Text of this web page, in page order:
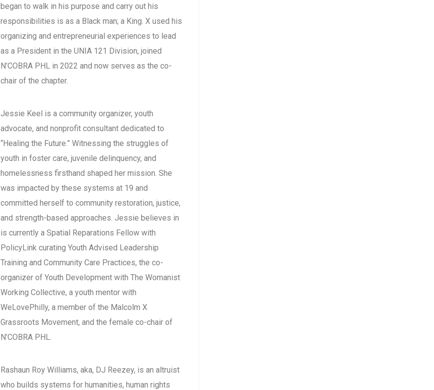
began to walk in his purpose and carry out his
responsibilities is as a Black man; a King. X used his
organizing and entrepreneurial experiences to lead
as a President in the UNIA 121 Division, joined
N’COBRA PHL in 2022 and now serves as the co-
chair of the chapter.
Jessie Keel is a community organizer, youth
advocate, and nonprofit consultant dedicated to
“Healing the Future.” Witnessing the struggles of
youth in foster care, juvenile delinquency, and
homelessness firsthand shaped her mission. She
was impacted by these systems at 19 and
committed herself to community restoration, justice,
and strength-based approaches. Jessie believes in
is currently a Spatial Reparations Fellow with
PolicyLink curating Youth Advised Leadership
Training and Community Care Practices, the co-
organizer of Youth Development with The Womanist
Working Collective, a youth mentor with
WeLovePhilly, a member of the Malcolm X
Grassroots Movement, and the female co-chair of
N’COBRA PHL.
Rashaun Roy Williams, aka, DJ Reezey, is an altruist
who builds systems for humanities, human rights